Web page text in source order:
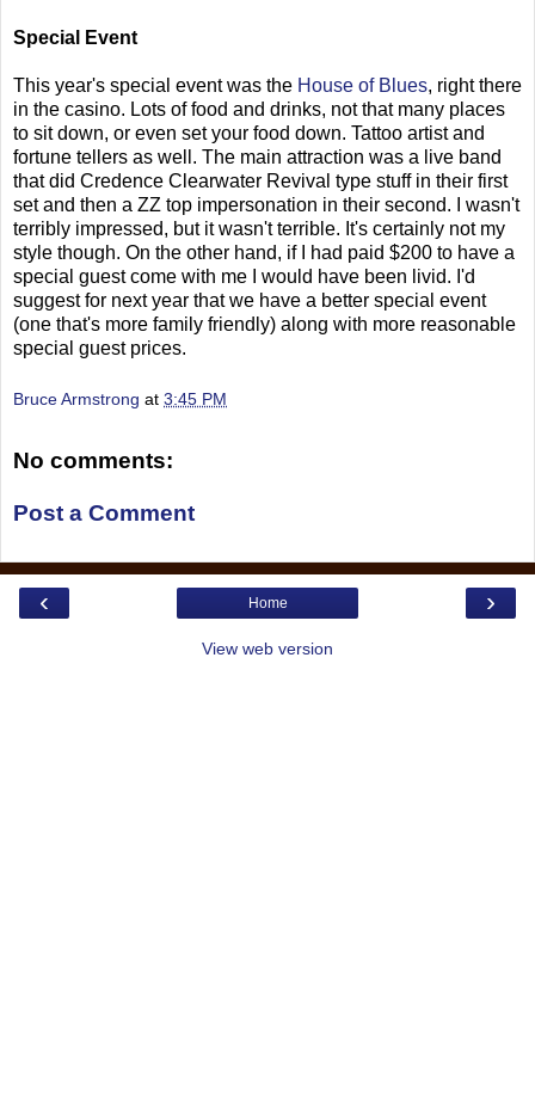
Special Event
This year's special event was the House of Blues, right there
in the casino. Lots of food and drinks, not that many places
to sit down, or even set your food down. Tattoo artist and
fortune tellers as well. The main attraction was a live band
that did Credence Clearwater Revival type stuff in their first
set and then a ZZ top impersonation in their second. I wasn't
terribly impressed, but it wasn't terrible. It's certainly not my
style though. On the other hand, if I had paid $200 to have a
special guest come with me I would have been livid. I'd
suggest for next year that we have a better special event
(one that's more family friendly) along with more reasonable
special guest prices.
Bruce Armstrong at 3:45 PM
No comments:
Post a Comment
‹ ›
Home
View web version